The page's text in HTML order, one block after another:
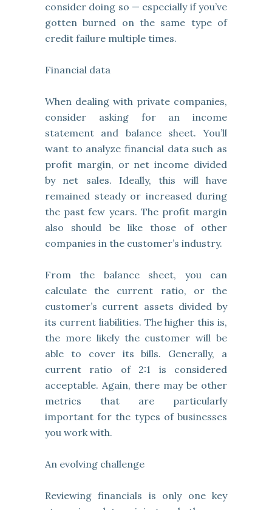
consider doing so — especially if you’ve
gotten burned on the same type of
credit failure multiple times.
Financial data
When dealing with private companies,
consider asking for an income
statement and balance sheet. You’ll
want to analyze financial data such as
profit margin, or net income divided
by net sales. Ideally, this will have
remained steady or increased during
the past few years. The profit margin
also should be like those of other
companies in the customer’s industry.
From the balance sheet, you can
calculate the current ratio, or the
customer’s current assets divided by
its current liabilities. The higher this is,
the more likely the customer will be
able to cover its bills. Generally, a
current ratio of 2:1 is considered
acceptable. Again, there may be other
metrics that are particularly
important for the types of businesses
you work with.
An evolving challenge
Reviewing financials is only one key